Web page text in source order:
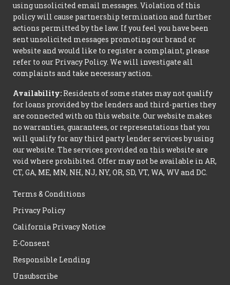
using unsolicited email messages. Violation of this
policy will cause partnership termination and further
actions permitted by the law. If you feel you have been
sent unsolicited messages promoting our brand or
website and would like to register a complaint, please
refer to our Privacy Policy. We will investigate all
complaints and take necessary action.
Availability: Residents of some states may not qualify
for loans provided by the lenders and third-parties they
are connected with on this website. Our website makes
no warranties, guarantees, or representations that you
will qualify for any third party lender services by using
our website. The services provided on this website are
void where prohibited. Offer may not be available in AR,
CT, GA, ME, MN, NH, NJ, NY, OR, SD, VT, WA, WV and DC.
Terms & Conditions
Privacy Policy
California Privacy Notice
E-Consent
Responsible Lending
Unsubscribe